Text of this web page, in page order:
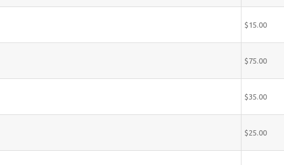
$15.00
$75.00
$35.00
$25.00